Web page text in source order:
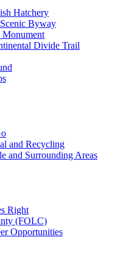
Hatchery
Byway
Monument
Divide Trail
and Recycling
and Surrounding Areas
Right
(FOLC)
Opportunities